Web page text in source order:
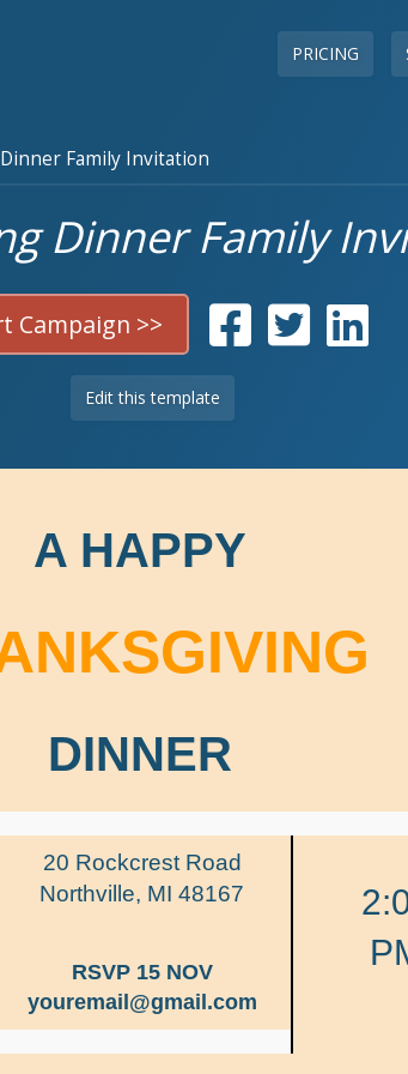
PRICING
Family Invitation
Dinner Family
Campaign >>
Edit this template
A HAPPY
DINNER
20 Rockcrest Road
Northville, MI 48167
RSVP 15 NOV
youremail@gmail.com